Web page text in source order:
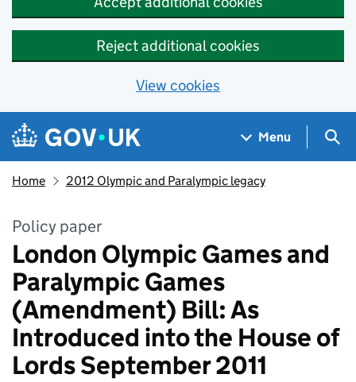
Reject additional cookies
View cookies
Skip to main content
Navigation menu
Menu
Home 2012 Olympic and Paralympic legacy
Policy paper
London Olympic Games and
Paralympic Games
(Amendment) Bill: As
Introduced into the House of
Lords September 2011